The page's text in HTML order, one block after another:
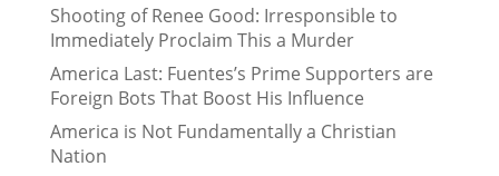
Shooting of Renee Good: Irresponsible to
Immediately Proclaim This a Murder
America Last: Fuentes’s Prime Supporters are
Foreign Bots That Boost His Influence
America is Not Fundamentally a Christian
Nation